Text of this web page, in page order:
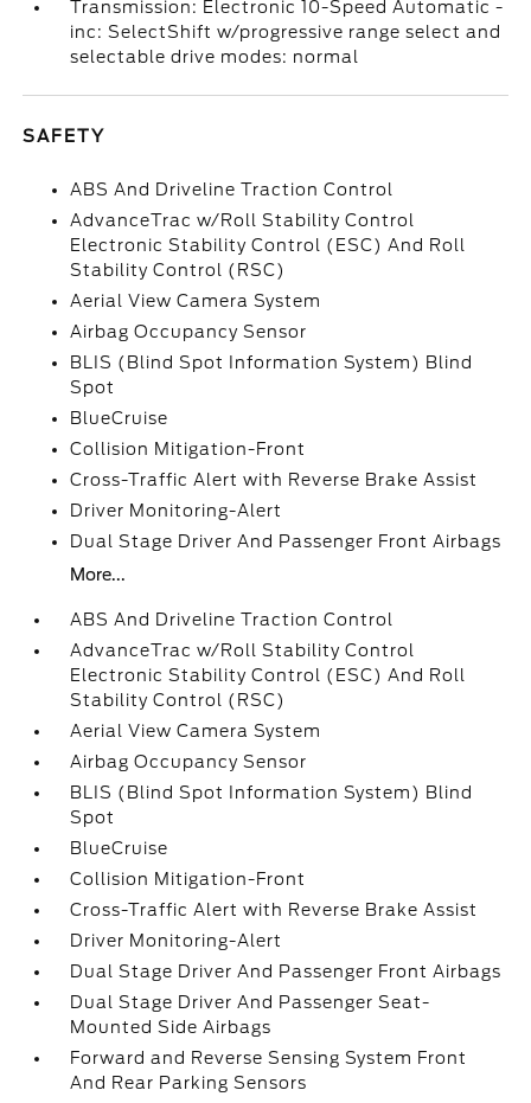
Transmission: Electronic 10-Speed Automatic -
inc: SelectShift w/progressive range select and
selectable drive modes: normal
SAFETY
ABS And Driveline Traction Control
AdvanceTrac w/Roll Stability Control
Electronic Stability Control (ESC) And Roll
Stability Control (RSC)
Aerial View Camera System
Airbag Occupancy Sensor
BLIS (Blind Spot Information System) Blind
Spot
BlueCruise
Collision Mitigation-Front
Cross-Traffic Alert with Reverse Brake Assist
Driver Monitoring-Alert
Dual Stage Driver And Passenger Front Airbags
More...
ABS And Driveline Traction Control
AdvanceTrac w/Roll Stability Control
Electronic Stability Control (ESC) And Roll
Stability Control (RSC)
Aerial View Camera System
Airbag Occupancy Sensor
BLIS (Blind Spot Information System) Blind
Spot
BlueCruise
Collision Mitigation-Front
Cross-Traffic Alert with Reverse Brake Assist
Driver Monitoring-Alert
Dual Stage Driver And Passenger Front Airbags
Dual Stage Driver And Passenger Seat-
Mounted Side Airbags
Forward and Reverse Sensing System Front
And Rear Parking Sensors